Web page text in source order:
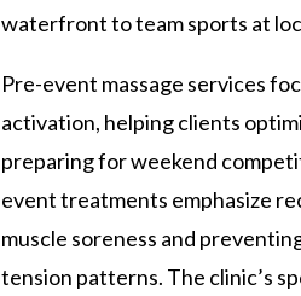
waterfront to team sports at
Pre-event massage services
activation, helping clients
preparing for weekend
event treatments emphasize
muscle soreness and
tension patterns. The clinic’s